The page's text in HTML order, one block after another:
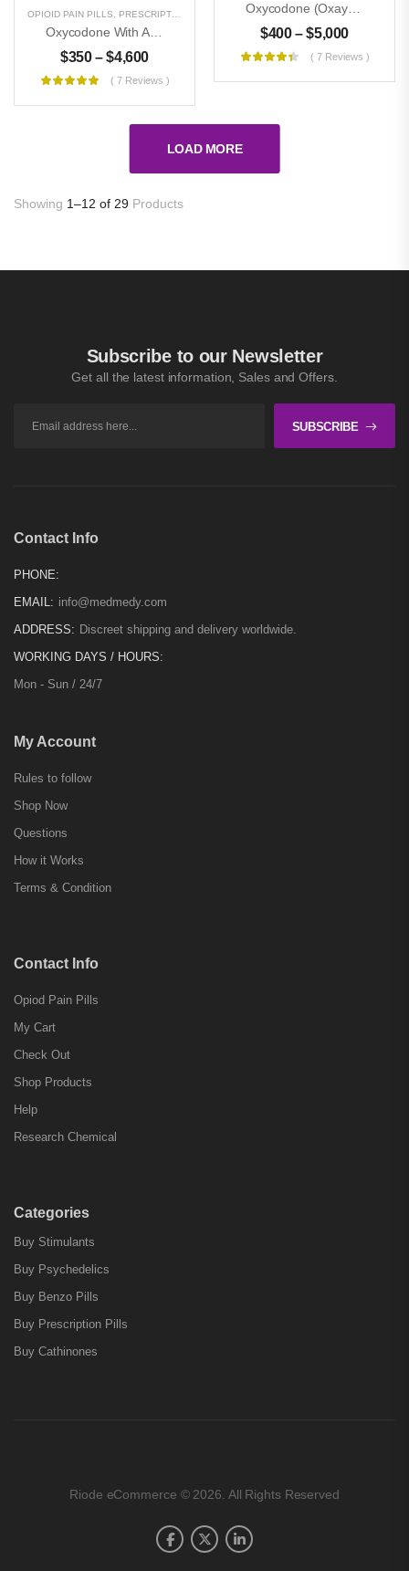
OPIOID PAIN PILLS PRESCRIPTION PILLS UNCATEGORIZED
Oxycodone With Acetaminophen (Percocet)5mg/325
$350 – $4,600
( 7 Reviews )
Oxycodone (Oxaydo, OxyContin)80mg
$400 – $5,000
( 7 Reviews )
LOAD MORE
Showing 1–12 of 29 Products
Subscribe to our Newsletter
Get all the latest information, Sales and Offers.
SUBSCRIBE
Contact Info
PHONE:
EMAIL: info@medmedy.com
ADDRESS: Discreet shipping and delivery worldwide.
WORKING DAYS / HOURS:
Mon - Sun / 24/7
My Account
Rules to follow
Shop Now
Questions
How it Works
Terms & Condition
Contact Info
Opiod Pain Pills
My Cart
Check Out
Shop Products
Help
Research Chemical
Categories
Buy Stimulants
Buy Psychedelics
Buy Benzo Pills
Buy Prescription Pills
Buy Cathinones
Riode eCommerce © 2026. All Rights Reserved